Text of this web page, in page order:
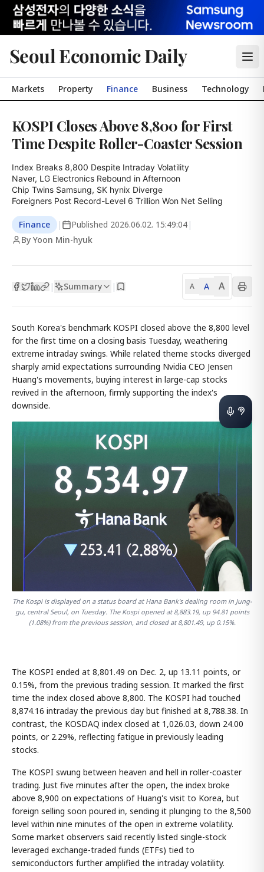
Seoul Economic Daily
Markets Property Finance Business Technology
KOSPI Closes Above 8,800 for First
Time Despite Roller-Coaster Session
Index Breaks 8,800 Despite Intraday Volatility
Naver, LG Electronics Rebound in Afternoon
Chip Twins Samsung, SK hynix Diverge
Foreigners Post Record-Level 6 Trillion Won Net Selling
Finance | Published 2026.06.02. 15:49:04 |
By Yoon Min-hyuk
| Summary | A A A
South Korea's benchmark KOSPI closed above the 8,800 level
for the first time on a closing basis Tuesday, weathering
extreme intraday swings. While related theme stocks diverged
sharply amid expectations surrounding Nvidia CEO Jensen
Huang's movements, buying interest in large-cap stocks
revived in the afternoon, firmly supporting the index's
downside.
The Kospi is displayed on a status board at Hana Bank's dealing room in Jung-
gu, central Seoul, on Tuesday. The Kospi opened at 8,883.19, up 94.81 points
(1.08%) from the previous session, and closed at 8,801.49, up 0.15%.
The KOSPI ended at 8,801.49 on Dec. 2, up 13.11 points, or
0.15%, from the previous trading session. It marked the first
time the index closed above 8,800. The KOSPI had touched
8,874.16 intraday the previous day but finished at 8,788.38. In
contrast, the KOSDAQ index closed at 1,026.03, down 24.00
points, or 2.29%, reflecting fatigue in previously leading
stocks.
The KOSPI swung between heaven and hell in roller-coaster
trading. Just five minutes after the open, the index broke
above 8,900 on expectations of Huang's visit to Korea, but
foreign selling soon poured in, sending it plunging to the 8,500
level within nine minutes of the open in extreme volatility.
Some market observers said recently listed single-stock
leveraged exchange-traded funds (ETFs) tied to
semiconductors further amplified the intraday volatility.